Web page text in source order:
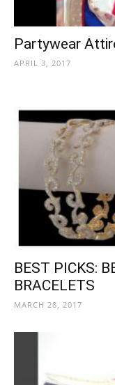
Partywear
APRIL 3, 2017
BEST PICKS:
BRACELETS
MARCH 28, 2017